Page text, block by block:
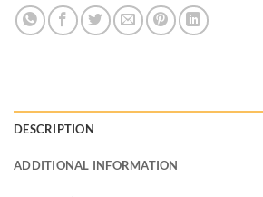
DESCRIPTION
ADDITIONAL INFORMATION